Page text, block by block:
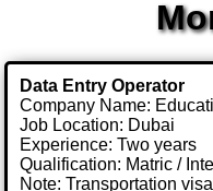
Data Entry Operator
Company Name:
Job Location: Dubai
Experience: Two years
Qualification: Matric /
Note: Transportation